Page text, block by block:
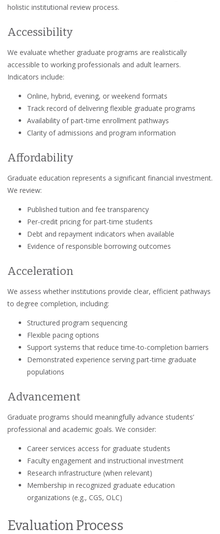
holistic institutional review process.
Accessibility
We evaluate whether graduate programs are realistically
accessible to working professionals and adult learners.
Indicators include:
Online, hybrid, evening, or weekend formats
Track record of delivering flexible graduate programs
Availability of part-time enrollment pathways
Clarity of admissions and program information
Affordability
Graduate education represents a significant financial investment.
We review:
Published tuition and fee transparency
Per-credit pricing for part-time students
Debt and repayment indicators when available
Evidence of responsible borrowing outcomes
Acceleration
We assess whether institutions provide clear, efficient pathways
to degree completion, including:
Structured program sequencing
Flexible pacing options
Support systems that reduce time-to-completion barriers
Demonstrated experience serving part-time graduate
populations
Advancement
Graduate programs should meaningfully advance students’
professional and academic goals. We consider:
Career services access for graduate students
Faculty engagement and instructional investment
Research infrastructure (when relevant)
Membership in recognized graduate education
organizations (e.g., CGS, OLC)
Evaluation Process